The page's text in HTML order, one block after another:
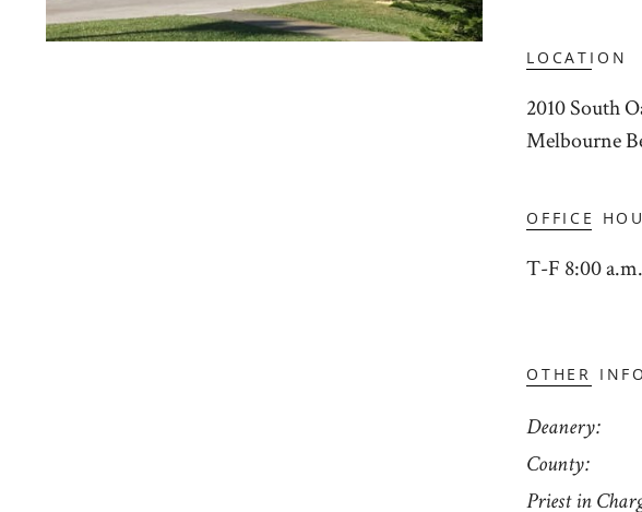
LOCATION
2010 South
Melbourne
OFFICE
T-F 8:00
OTHER INFO
Deanery
County
Priest in